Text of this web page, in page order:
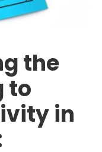
the
to
in